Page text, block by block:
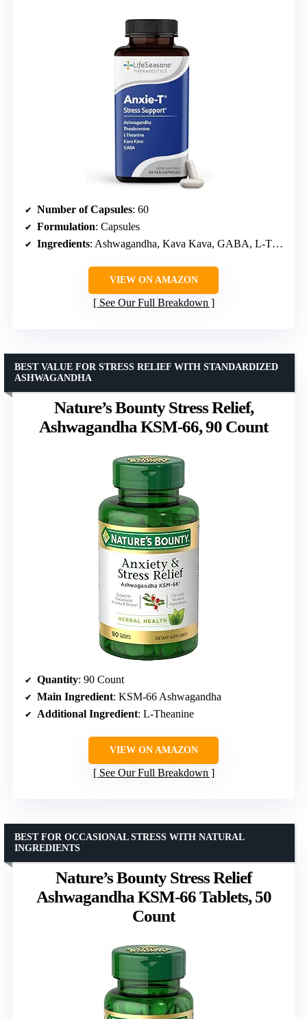
Number of Capsules: 60
Formulation: Capsules
Ingredients: Ashwagandha, Kava Kava, GABA, L-Theanine
VIEW ON AMAZON
See Our Full Breakdown
Nature’s Bounty Stress Relief,
Ashwagandha KSM-66, 90 Count
BEST VALUE FOR STRESS RELIEF WITH STANDARDIZED
ASHWAGANDHA
Quantity: 90 Count
Main Ingredient: KSM-66 Ashwagandha
Additional Ingredient: L-Theanine
VIEW ON AMAZON
See Our Full Breakdown
Nature’s Bounty Stress Relief
Ashwagandha KSM-66 Tablets, 50
Count
BEST FOR OCCASIONAL STRESS WITH NATURAL
INGREDIENTS